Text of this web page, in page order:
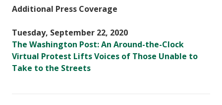
Additional Press Coverage
Tuesday, September 22, 2020
The Washington Post: An Around-the-Clock
Virtual Protest Lifts Voices of Those Unable to
Take to the Streets